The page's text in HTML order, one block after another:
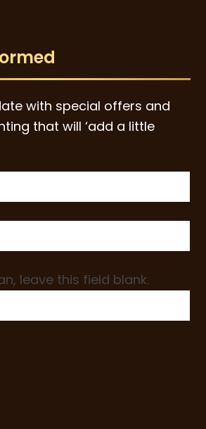
with special offers and
that will ‘add a little
leave this field blank.